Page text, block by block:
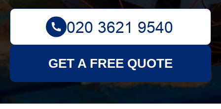
GET A FREE QUOTE